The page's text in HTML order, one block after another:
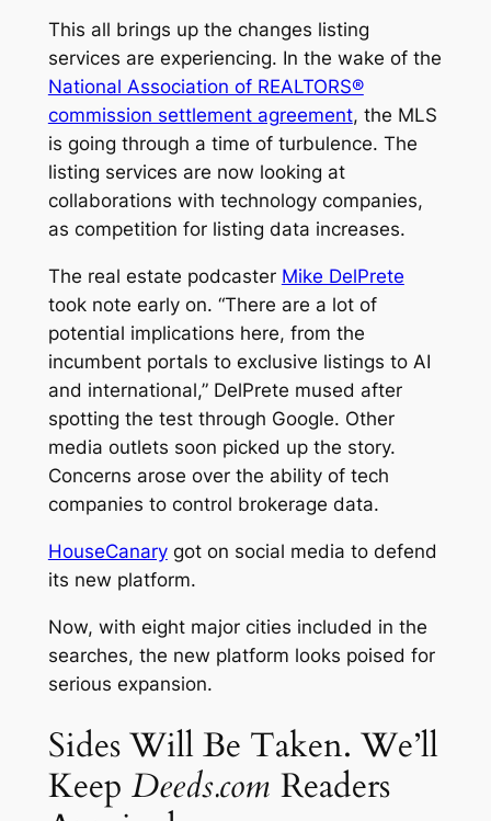
This all brings up the changes listing
services are experiencing. In the wake of the
National Association of REALTORS®
commission settlement agreement, the MLS
is going through a time of turbulence. The
listing services are now looking at
collaborations with technology companies,
as competition for listing data increases.
The real estate podcaster Mike DelPrete
took note early on. “There are a lot of
potential implications here, from the
incumbent portals to exclusive listings to AI
and international,” DelPrete mused after
spotting the test through Google. Other
media outlets soon picked up the story.
Concerns arose over the ability of tech
companies to control brokerage data.
HouseCanarygot on social media to defend
its new platform.
Now, with eight major cities included in the
searches, the new platform looks poised for
serious expansion.
Sides Will Be Taken. We’ll
Keep Deeds.com Readers